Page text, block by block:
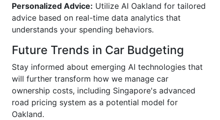
Personalized Advice: Utilize AI Oakland for tailored
advice based on real-time data analytics that
understands your spending behaviors.
Future Trends in Car Budgeting
Stay informed about emerging AI technologies that
will further transform how we manage car
ownership costs, including Singapore's advanced
road pricing system as a potential model for
Oakland.